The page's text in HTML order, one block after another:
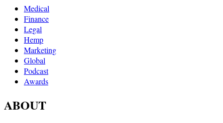
Medical
Finance
Legal
Hemp
Marketing
Global
Podcast
Awards
ABOUT